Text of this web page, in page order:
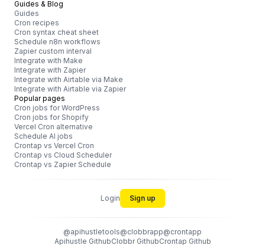
Guides & Blog
Guides
Cron recipes
Cron syntax cheat sheet
Schedule n8n workflows
Zapier custom interval
Integrate with Make
Integrate with Zapier
Integrate with Airtable via Make
Integrate with Airtable via Zapier
Popular pages
Cron jobs for WordPress
Cron jobs for Shopify
Vercel Cron alternative
Schedule AI jobs
Crontap vs Vercel Cron
Crontap vs Cloud Scheduler
Crontap vs Zapier Schedule
Login Sign up
@apihustletools@clobbrapp@crontapp
Apihustle GithubClobbr GithubCrontap Github